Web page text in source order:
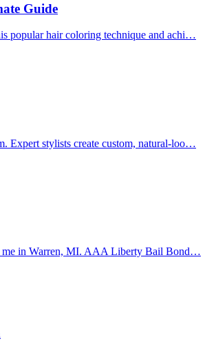
Guide
popular hair coloring technique and achi…
Expert stylists create custom, natural-loo…
me in Warren, MI. AAA Liberty Bail Bond…